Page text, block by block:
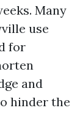
Many
use
for
and
hinder the